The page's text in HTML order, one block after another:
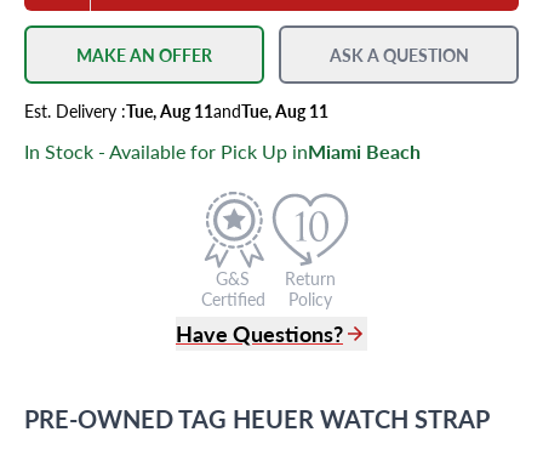
MAKE AN OFFER ASK A QUESTION
Est. Delivery :Tue, Aug 11andTue, Aug 11
In Stock - Available for Pick Up inMiami Beach
G&S
Certified
Return
Policy
Have Questions?
info@grayandsons.com
PRE-OWNEDTAG HEUERWATCH STRAP